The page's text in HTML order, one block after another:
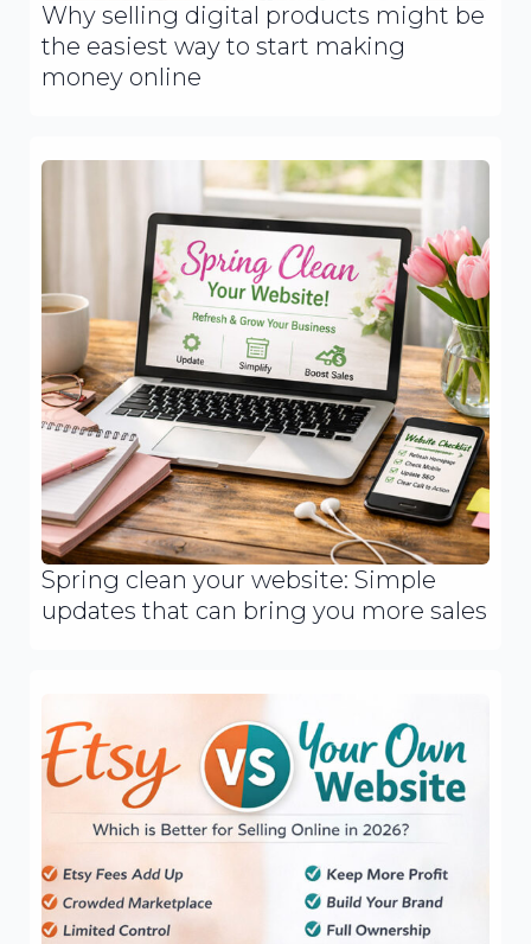
Why selling digital products might be
the easiest way to start making
money online
Spring clean your website: Simple
updates that can bring you more sales